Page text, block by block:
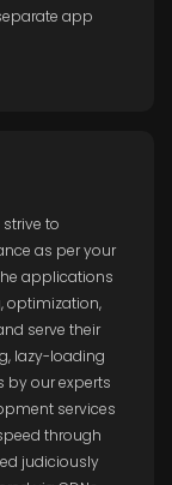
app
to
as per your
applications
optimization,
serve their
lazy-loading
by our experts
services
through
judiciously